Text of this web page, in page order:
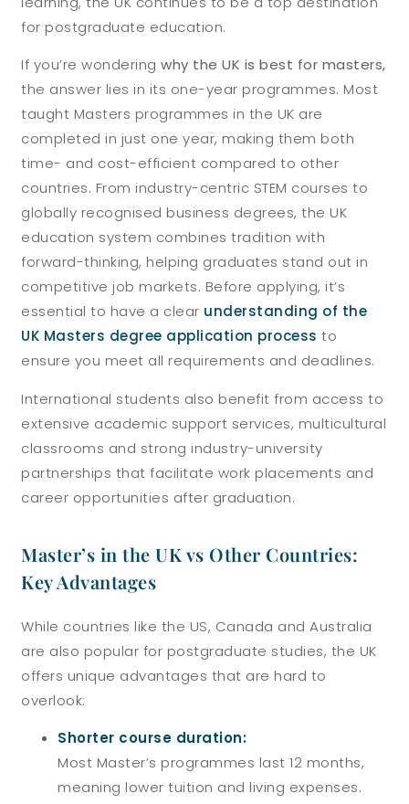
for postgraduate education.
If you’re wonderingwhy the UK is best for masters,
the answer lies in its one-year programmes. Most
taught Masters programmes in the UK are
completed in just one year, making them both
time- and cost-efficient compared to other
countries. From industry-centric STEM courses to
globally recognised business degrees, the UK
education system combines tradition with
forward-thinking, helping graduates stand out in
competitive job markets. Before applying, it’s
essential to have a clear understanding of the
UK Masters degree application process to
ensure you meet all requirements and deadlines.
International students also benefit from access to
extensive academic support services, multicultural
classrooms and strong industry-university
partnerships that facilitate work placements and
career opportunities after graduation.
Master’s in the UK vs Other Countries:
Key Advantages
While countries like the US, Canada and Australia
are also popular for postgraduate studies, the UK
offers unique advantages that are hard to
overlook:
Shorter course duration:
Most Master’s programmes last 12 months,
meaning lower tuition and living expenses.